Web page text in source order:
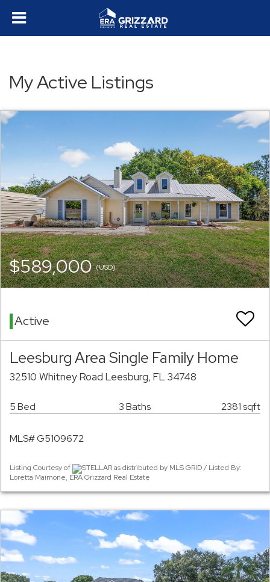
My Active Listings
$589,000(USD)
Active
Leesburg Area Single Family Home
32510 Whitney Road Leesburg, FL 34748
5 Bed 3 Baths 2381 sqft
MLS# G5109672
Listing Courtesy of
STELLAR as distributed by MLS GRID / Listed By:
Loretta Maimone, ERA Grizzard Real Estate